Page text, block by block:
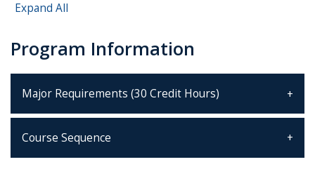
Expand All
Program Information
Major Requirements (30 Credit Hours)
Course Sequence